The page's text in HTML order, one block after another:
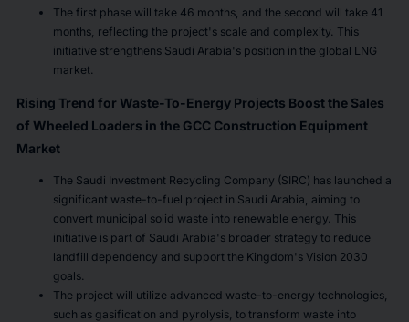
The first phase will take 46 months, and the second will take 41
months, reflecting the project's scale and complexity. This
initiative strengthens Saudi Arabia's position in the global LNG
market.
Rising Trend for Waste-To-Energy Projects Boost the Sales
of Wheeled Loaders in the GCC Construction Equipment
Market
The Saudi Investment Recycling Company (SIRC) has launched a
significant waste-to-fuel project in Saudi Arabia, aiming to
convert municipal solid waste into renewable energy. This
initiative is part of Saudi Arabia's broader strategy to reduce
landfill dependency and support the Kingdom's Vision 2030
goals.
The project will utilize advanced waste-to-energy technologies,
such as gasification and pyrolysis, to transform waste into